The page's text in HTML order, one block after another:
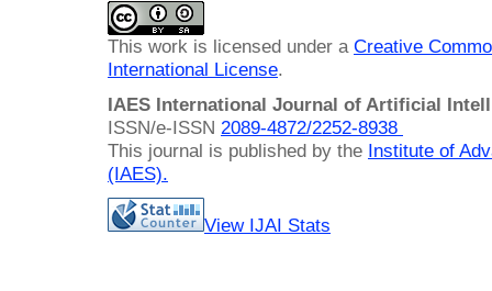
This work is licensed under a Creative
International License.
IAES International Journal of Artificial
ISSN/e-ISSN 2089-4872/2252-8938
This journal is published by the Institute of
(IAES).
View IJAI Stats